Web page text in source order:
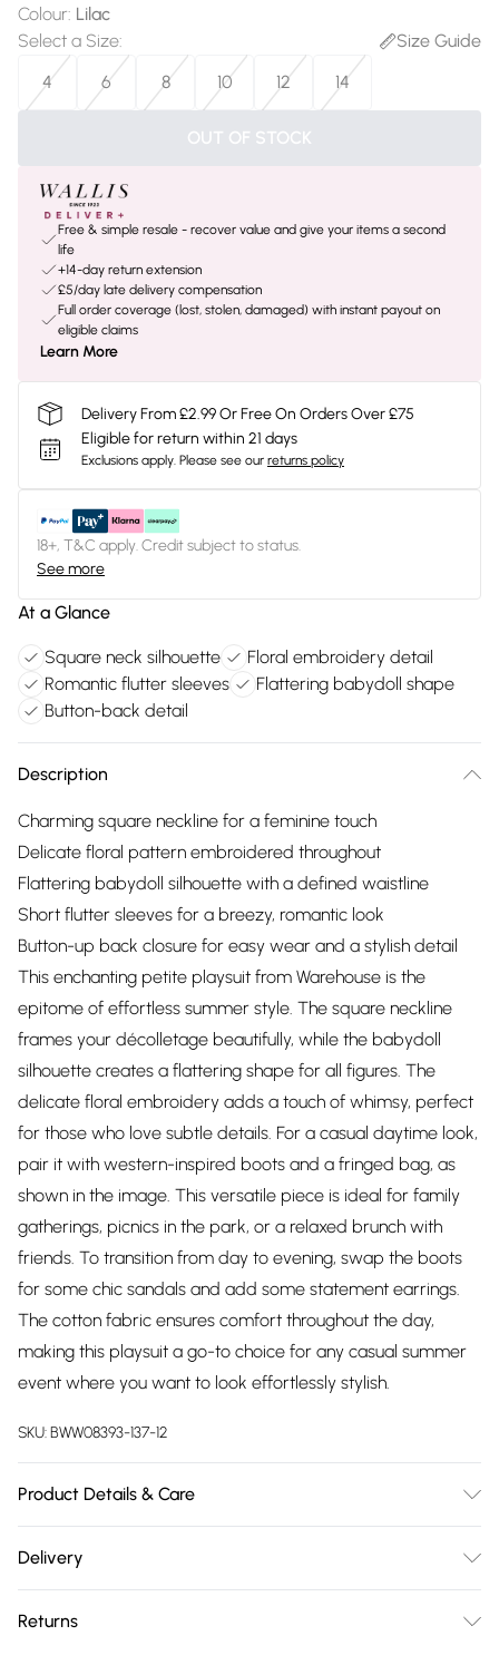
Colour: Lilac
Select a Size:
Size Guide
4
6 8 10 12 14
OUT OF STOCK
Free & simple resale - recover value and give your items a second
life
+14-day return extension
£5/day late delivery compensation
Full order coverage (lost, stolen, damaged) with instant payout on
eligible claims
Learn More
Delivery From £2.99 Or Free On Orders Over £75
Eligible for return within 21 days
Exclusions apply. Please see our returns policy
18+, T&C apply. Credit subject to status.
See more
At a Glance
Square neck silhouette
Floral embroidery detail
Romantic flutter sleeves
Flattering babydoll shape
Button-back detail
Description
Charming square neckline for a feminine touch
Delicate floral pattern embroidered throughout
Flattering babydoll silhouette with a defined waistline
Short flutter sleeves for a breezy, romantic look
Button-up back closure for easy wear and a stylish detail
This enchanting petite playsuit from Warehouse is the
epitome of effortless summer style. The square neckline
frames your décolletage beautifully, while the babydoll
silhouette creates a flattering shape for all figures. The
delicate floral embroidery adds a touch of whimsy, perfect
for those who love subtle details. For a casual daytime look,
pair it with western-inspired boots and a fringed bag, as
shown in the image. This versatile piece is ideal for family
gatherings, picnics in the park, or a relaxed brunch with
friends. To transition from day to evening, swap the boots
for some chic sandals and add some statement earrings.
The cotton fabric ensures comfort throughout the day,
making this playsuit a go-to choice for any casual summer
event where you want to look effortlessly stylish.
SKU:BWW08393-137-12
Product Details & Care
Model wears size 10, approx. height 5'7- 5'9.
Delivery
Delivery)
Returns